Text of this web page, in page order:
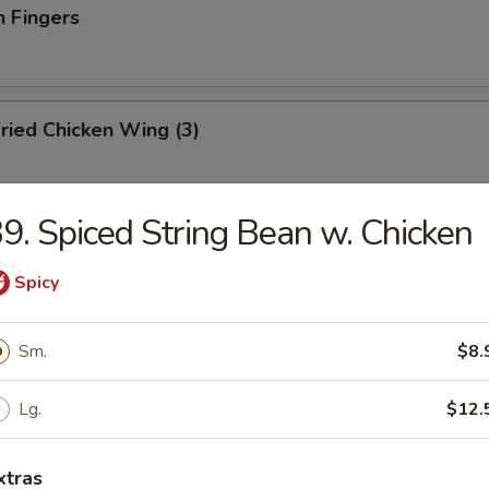
Fingers
Chicken Wing (3)
Fish
Tray For 2
BBQ pork, crab rangoon, chicken teriyaki and wonton
Spiced String Bean w. Chicken
Spicy
Sm.
Lg.